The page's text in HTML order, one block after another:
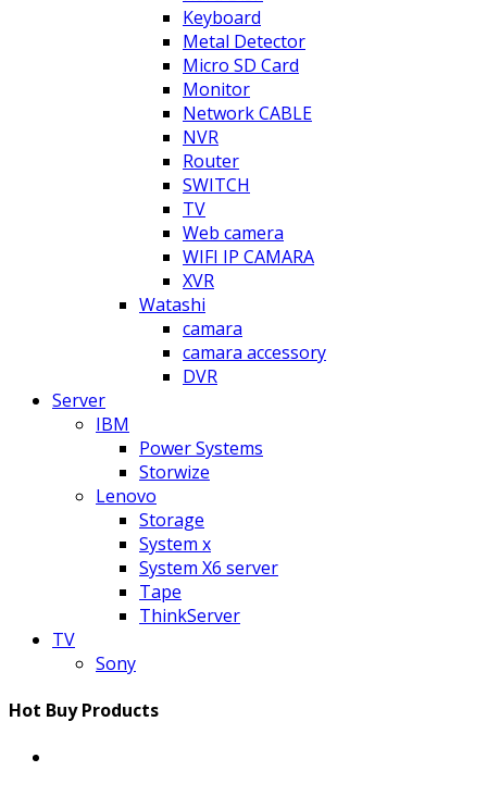
Keyboard
Metal Detector
Micro SD Card
Monitor
Network CABLE
NVR
Router
SWITCH
TV
Web camera
WIFI IP CAMARA
XVR
Watashi
camara
camara accessory
DVR
Server
IBM
Power Systems
Storwize
Lenovo
Storage
System x
System X6 server
Tape
ThinkServer
TV
Sony
Hot Buy Products